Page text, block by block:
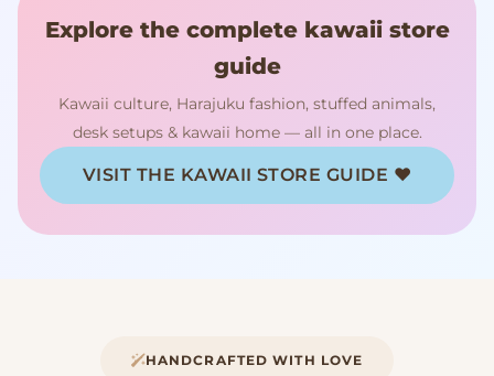
Explore the complete kawaii store
guide
Kawaii culture, Harajuku fashion, stuffed animals,
desk setups & kawaii home — all in one place.
VISIT THE KAWAII STORE GUIDE ♥
HANDCRAFTED WITH LOVE